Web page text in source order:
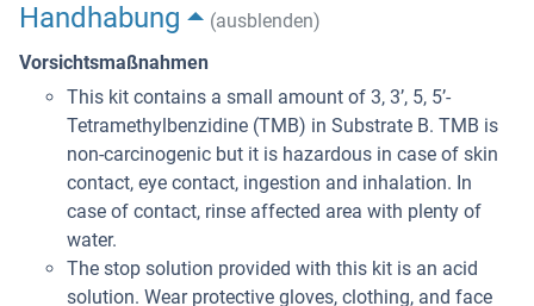
Handhabung
(ausblenden)
Vorsichtsmaßnahmen
This kit contains a small amount of 3, 3’, 5, 5’-
Tetramethylbenzidine (TMB) in Substrate B. TMB is
non-carcinogenic but it is hazardous in case of skin
contact, eye contact, ingestion and inhalation. In
case of contact, rinse affected area with plenty of
water.
The stop solution provided with this kit is an acid
solution. Wear protective gloves, clothing, and face